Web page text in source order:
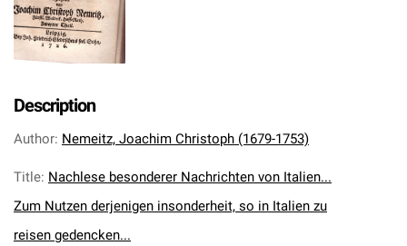
Description
Author: Nemeitz, Joachim Christoph (1679-1753)
Title: Nachlese besonderer Nachrichten von Italien...
Zum Nutzen derjenigen insonderheit, so in Italien zu
reisen gedencken...